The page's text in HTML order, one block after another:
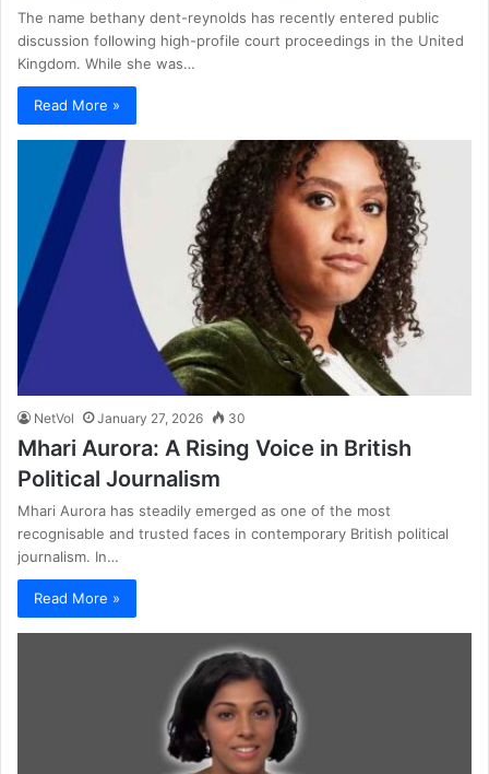
The name bethany dent-reynolds has recently entered public
discussion following high-profile court proceedings in the United
Kingdom. While she was…
Read More »
NetVol January 27, 2026 30
Mhari Aurora: A Rising Voice in British
Political Journalism
Mhari Aurora has steadily emerged as one of the most
recognisable and trusted faces in contemporary British political
journalism. In…
Read More »